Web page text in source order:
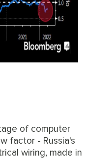
of computer
factor - Russia's
wiring, made in